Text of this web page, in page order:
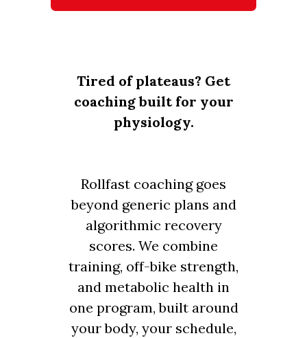
Tired of plateaus? Get
coaching built for your
physiology.
Rollfast coaching goes
beyond generic plans and
algorithmic recovery
scores. We combine
training, off-bike strength,
and metabolic health in
one program, built around
your body, your schedule,